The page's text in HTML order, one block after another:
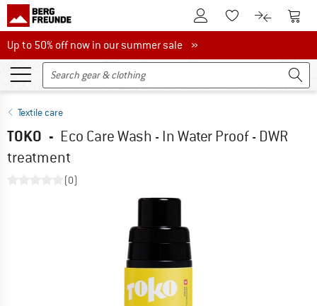
To Customer Account
To Wishlist.To product
To
Up to 50% off now in our summer sale
Up to 50% off now in our summer sale »
Textile care
TOKO - Eco Care Wash - In Water Proof - DWR
treatment
(0)